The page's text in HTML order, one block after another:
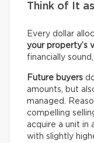
Think of It
Every dollar
your property’s
financially
Future buyers
amounts, but
managed.
compelling
acquire a unit in
with slightly